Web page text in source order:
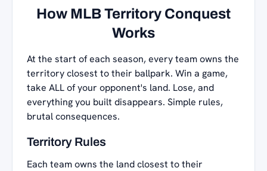
How MLB Territory Conquest
Works
At the start of each season, every team owns the
territory closest to their ballpark. Win a game,
take ALL of your opponent's land. Lose, and
everything you built disappears. Simple rules,
brutal consequences.
Territory Rules
Each team owns the land closest to their